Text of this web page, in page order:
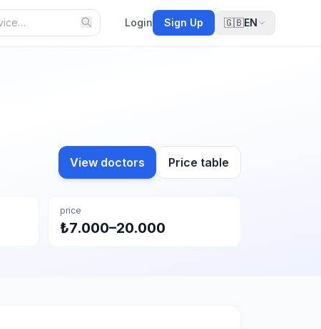
Login Sign Up 🇬🇧EN
View doctors Price table
price
₺7.000–20.000